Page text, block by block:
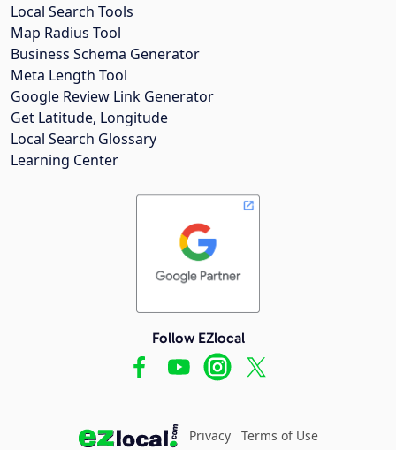
Local Search Tools
Map Radius Tool
Business Schema Generator
Meta Length Tool
Google Review Link Generator
Get Latitude, Longitude
Local Search Glossary
Learning Center
Follow EZlocal
Privacy Terms of Use